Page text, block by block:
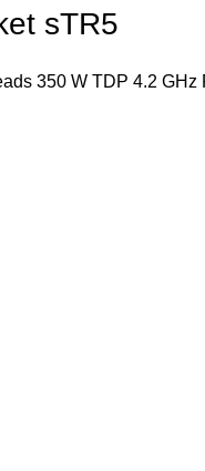
sTR5
350 W TDP 4.2